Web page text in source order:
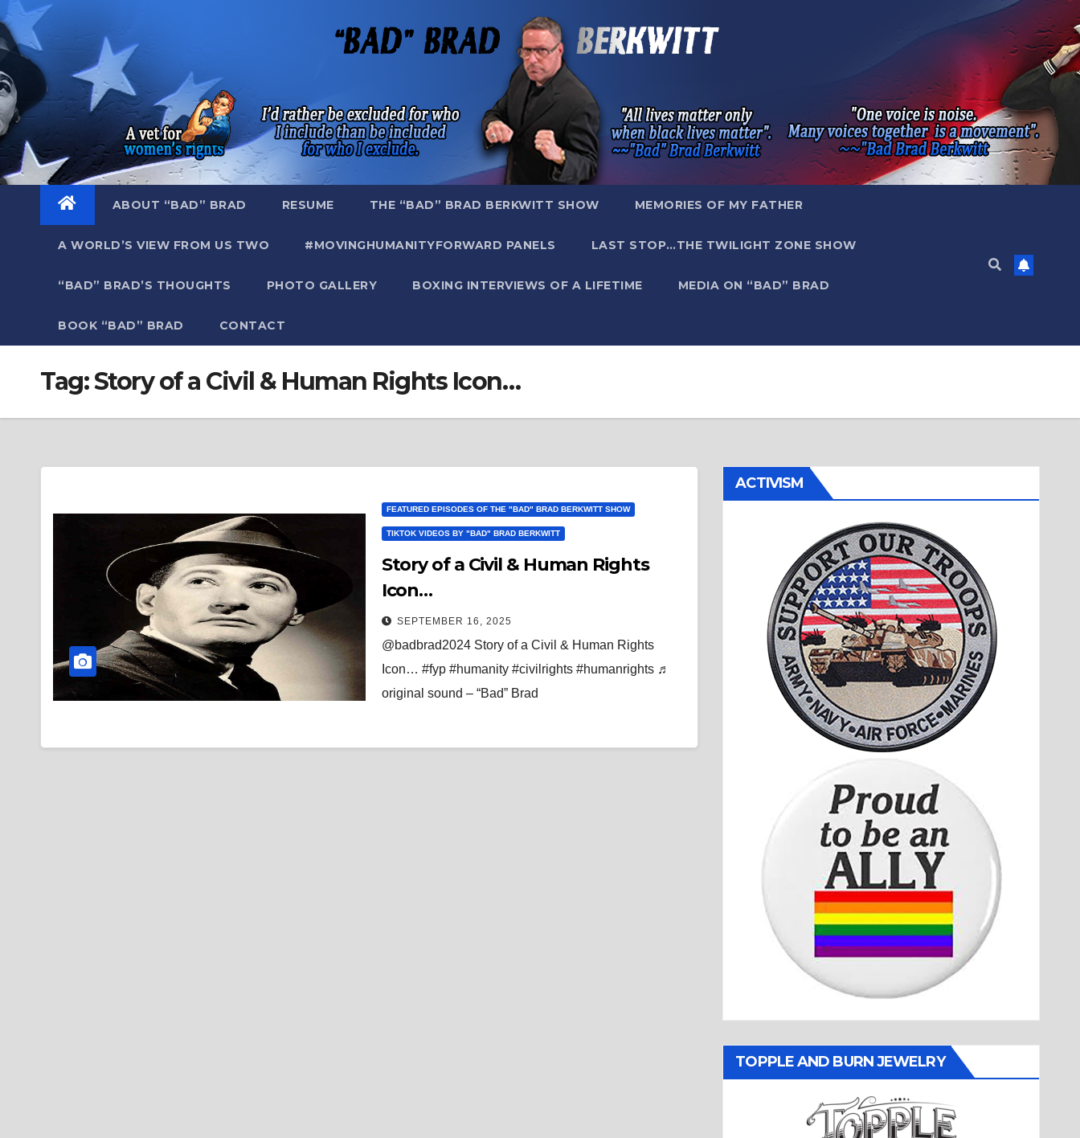
Skip
to
content
ABOUT “BAD” BRAD RESUME THE “BAD” BRAD BERKWITT SHOW MEMORIES OF MY FATHER
A WORLD’S VIEW FROM US TWO #MOVINGHUMANITYFORWARD PANELS LAST STOP…THE TWILIGHT ZONE SHOW
“BAD” BRAD’S THOUGHTS PHOTO GALLERY BOXING INTERVIEWS OF A LIFETIME MEDIA ON “BAD” BRAD
BOOK “BAD” BRAD CONTACT
Tag:Story of a Civil & Human Rights Icon…
FEATURED EPISODES OF THE "BAD" BRAD BERKWITT SHOW
TIKTOK VIDEOS BY "BAD" BRAD BERKWITT
Story of a Civil & Human Rights
Icon…
SEPTEMBER 16, 2025
@badbrad2024 Story of a Civil & Human Rights
Icon… #fyp #humanity #civilrights #humanrights ♬
original sound – “Bad” Brad
ACTIVISM
TOPPLE AND BURN JEWELRY